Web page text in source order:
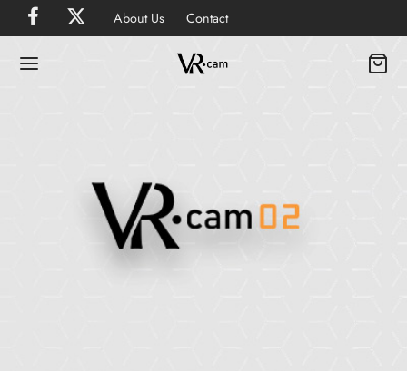
About Us Contact